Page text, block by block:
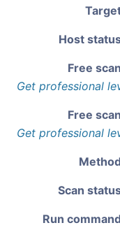
Host
Free scan
Get professional
Free scan
Get professional
Method
Scan
Run command